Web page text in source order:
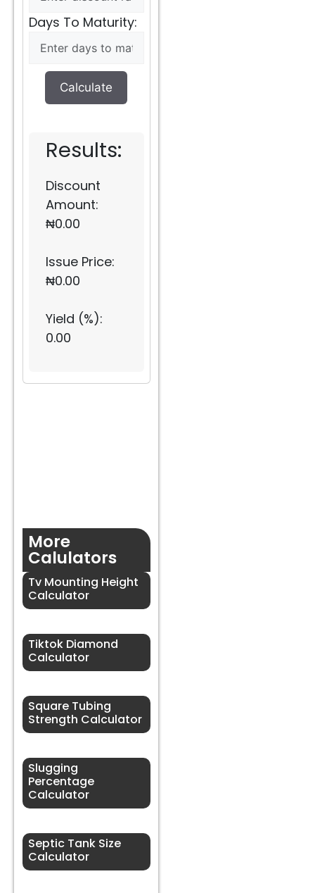
Days To Maturity:
Calculate
Results:
Discount
Amount:
₦0.00
Issue Price:
₦0.00
Yield (%):
0.00
More
Calulators
Tv Mounting Height
Calculator
Tiktok Diamond
Calculator
Square Tubing
Strength Calculator
Slugging
Percentage
Calculator
Septic Tank Size
Calculator